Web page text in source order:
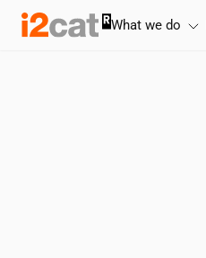
Skip
What we do